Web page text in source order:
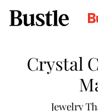
Crystal
Jewelry